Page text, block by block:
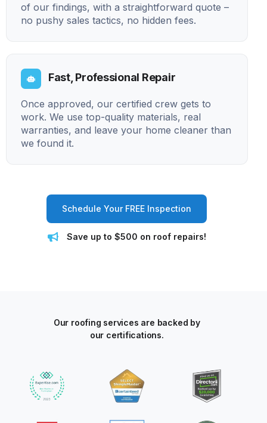
of our findings, with a straightforward quote –
no pushy sales tactics, no hidden fees.
Fast, Professional Repair
Once approved, our certified crew gets to
work. We use top-quality materials, real
warranties, and leave your home cleaner than
we found it.
Schedule Your FREE Inspection
Save up to $500 on roof repairs!
Our roofing services are backed by
our certifications.